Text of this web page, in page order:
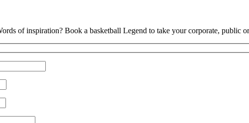
of inspiration? Book a basketball Legend to take your corporate, public